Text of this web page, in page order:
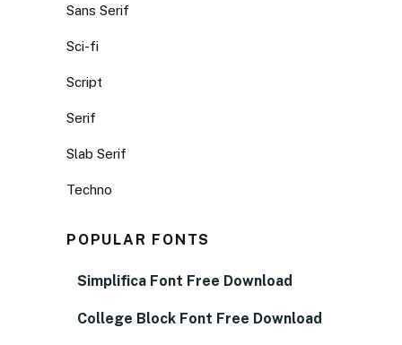
Sans Serif
Sci-fi
Script
Serif
Slab Serif
Techno
POPULAR FONTS
Simplifica Font Free Download
College Block Font Free Download